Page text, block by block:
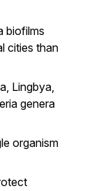
biofilms
cities than
Lingbya,
genera
organism